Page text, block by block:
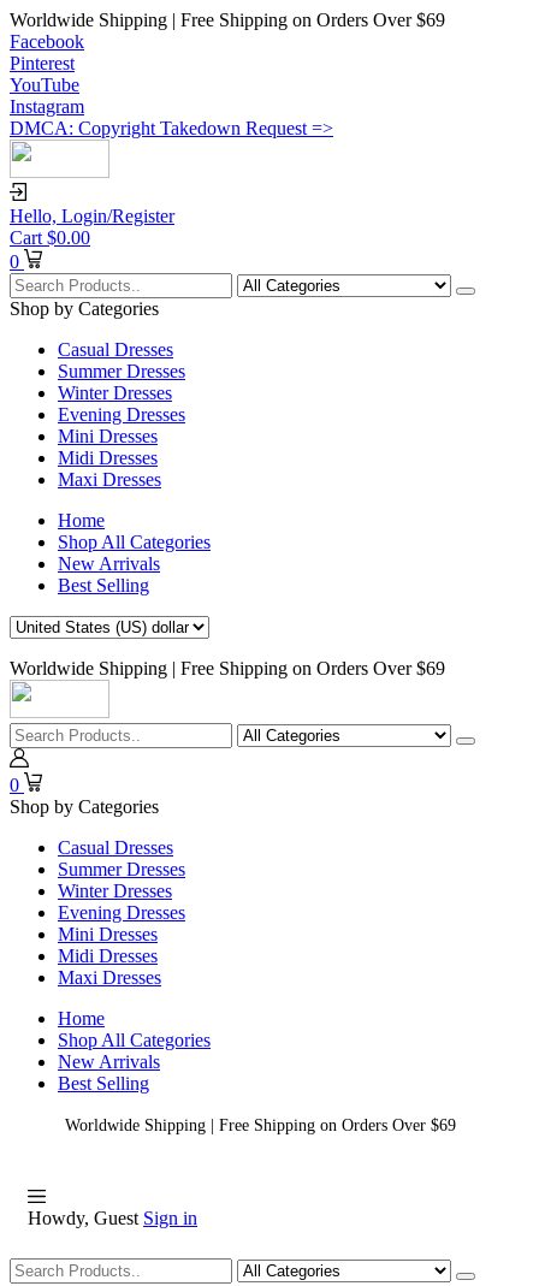
Worldwide Shipping | Free Shipping on Orders Over $69
Facebook
Pinterest
YouTube
Instagram
DMCA: Copyright Takedown Request =>
Hello, Login/Register
Cart $0.00
0
Shop by Categories
Casual Dresses
Summer Dresses
Winter Dresses
Evening Dresses
Mini Dresses
Midi Dresses
Maxi Dresses
Home
Shop All Categories
New Arrivals
Best Selling
Worldwide Shipping | Free Shipping on Orders Over $69
0
Shop by Categories
Casual Dresses
Summer Dresses
Winter Dresses
Evening Dresses
Mini Dresses
Midi Dresses
Maxi Dresses
Home
Shop All Categories
New Arrivals
Best Selling
Worldwide Shipping | Free Shipping on Orders Over $69
Howdy, Guest Sign in
Shopping